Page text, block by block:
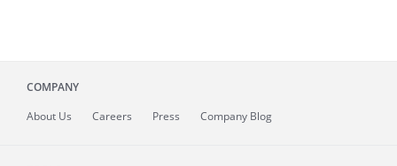
COMPANY
About Us Careers Press Company Blog